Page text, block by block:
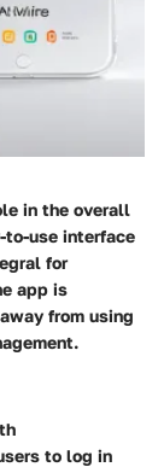
in the overall
to-use interface
for
app is
from using
to log in